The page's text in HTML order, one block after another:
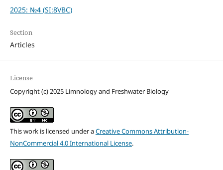
2025: №4 (SI:8VBC)
Section
Articles
License
Copyright (c) 2025 Limnology and Freshwater Biology
This work is licensed under aCreative Commons Attribution-
NonCommercial 4.0 International License.